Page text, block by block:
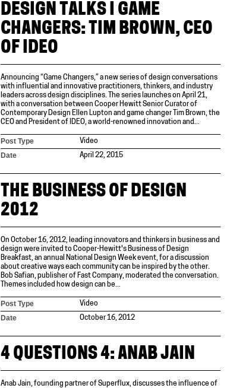
DESIGN TALKS I GAME
CHANGERS: TIM BROWN, CEO
OF IDEO
Announcing “Game Changers,” a new series of design conversations
with influential and innovative practitioners, thinkers, and industry
leaders across design disciplines. The series launches on April 21,
with a conversation between Cooper Hewitt Senior Curator of
Contemporary Design Ellen Lupton and game changer Tim Brown, the
CEO and President of IDEO, a world-renowned innovation and...
Post Type Video
Date April 22, 2015
THE BUSINESS OF DESIGN
2012
On October 16, 2012, leading innovators and thinkers in business and
design were invited to Cooper-Hewitt's Business of Design
Breakfast, an annual National Design Week event, for a discussion
about creative ways each community can be inspired by the other.
Bob Safian, publisher of Fast Company, moderated the conversation.
Themes included how design can be...
Post Type Video
Date October 16, 2012
4 QUESTIONS 4: ANAB JAIN
Anab Jain, founding partner of Superflux, discusses the influence of